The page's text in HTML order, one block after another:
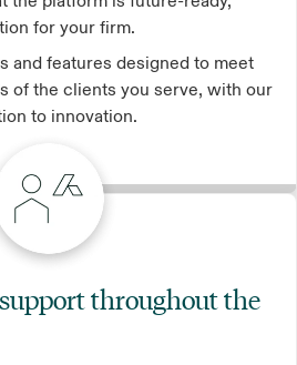
for your firm.
and features designed to meet
of the clients you serve, with our
to innovation.
throughout the